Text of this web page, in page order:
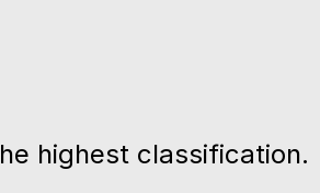
highest classification.